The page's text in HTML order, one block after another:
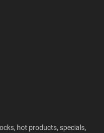
hot products, specials,